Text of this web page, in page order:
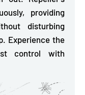
providing
disturbing
Experience the
control with